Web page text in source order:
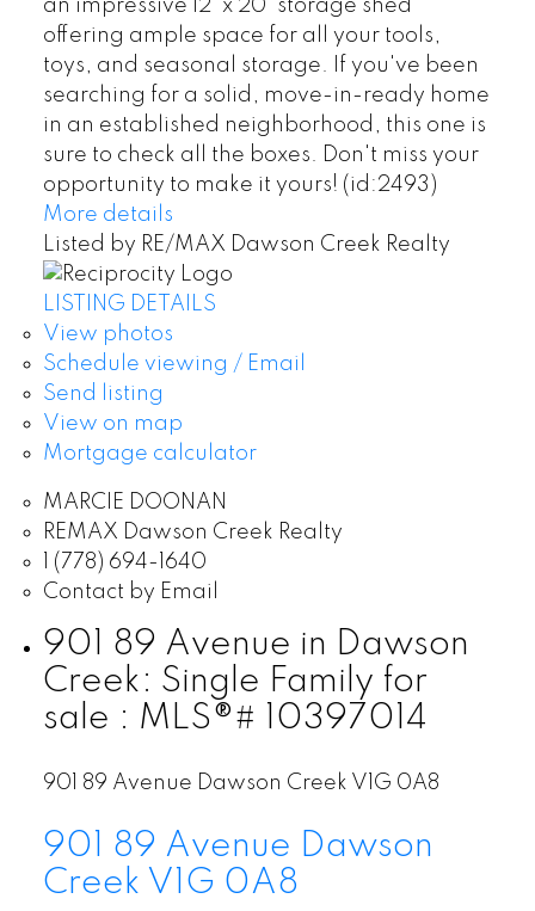
an impressive 12' x 20' storage shed
offering ample space for all your tools,
toys, and seasonal storage. If you've been
searching for a solid, move-in-ready home
in an established neighborhood, this one is
sure to check all the boxes. Don't miss your
opportunity to make it yours! (id:2493)
More details
Listed by RE/MAX Dawson Creek Realty
LISTING DETAILS
View photos
Schedule viewing / Email
Send listing
View on map
Mortgage calculator
MARCIE DOONAN
REMAX Dawson Creek Realty
1 (778) 694-1640
Contact by Email
901 89 Avenue in Dawson
Creek: Single Family for
sale : MLS®# 10397014
901 89 Avenue Dawson Creek V1G 0A8
901 89 Avenue Dawson
Creek V1G 0A8